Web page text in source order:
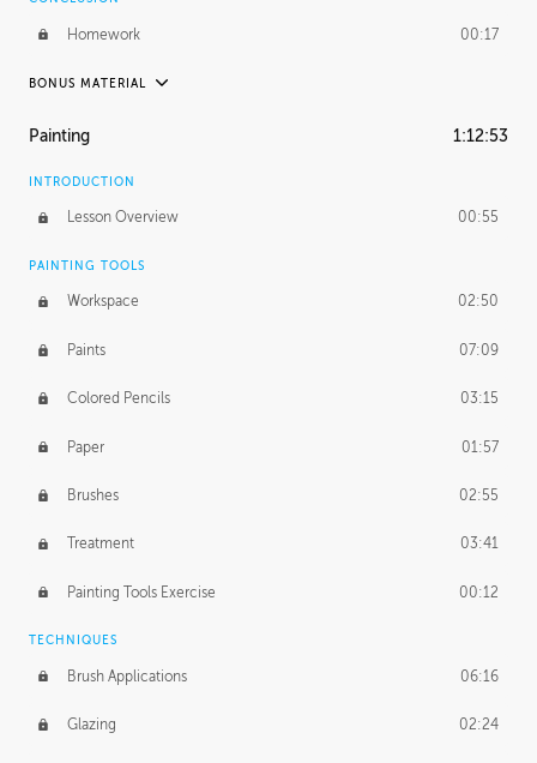
Homework 00:17
BONUS MATERIAL
UNEDITED / PROCESS
Refining the Concept 19:08
Presenting to AD
Color Comp 51:55
Photo Comp 43:55
Tight Line Drawing 59:07
Sketch Cleanup 13:14
Optional Paper Prep 02:52
Redefining the Line Art 14:10
Painting 1:12:53
INTRODUCTION
Lesson Overview 00:55
PAINTING TOOLS
Workspace 02:50
Paints 07:09
Colored Pencils 03:15
Paper 01:57
Brushes 02:55
Treatment 03:41
Painting Tools Exercise 00:12
TECHNIQUES
Brush Applications 06:16
Glazing 02:24